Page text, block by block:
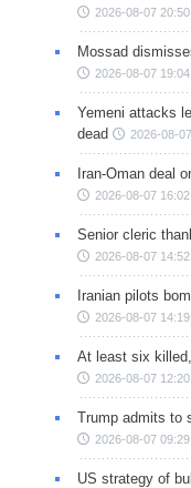
2026-08-07 20:50
Mossad
2026-08-07 19:04
Yemeni attacks
dead
2026-08-
Iran-Oman deal
2026-08-07 16:02
Senior cleric
2026-08-07 14:52
Iranian pilots
2026-08-07 14:19
At least six
2026-08-07 12:20
Trump admits to
2026-08-07 09:29
US strategy of